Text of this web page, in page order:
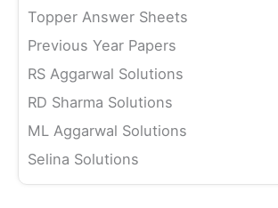
Topper Answer Sheets
Previous Year Papers
RS Aggarwal Solutions
RD Sharma Solutions
ML Aggarwal Solutions
Selina Solutions